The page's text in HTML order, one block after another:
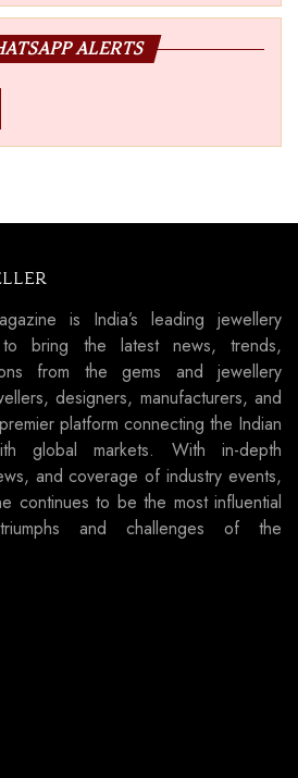
ALERTS
is India’s leading jewellery
to bring the latest news, trends,
from the gems and jewellery
designers, manufacturers, and
platform connecting the Indian
global markets. With in-depth
and coverage of industry events,
continues to be the most influential
and challenges of the